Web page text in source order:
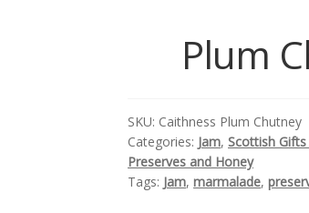
Plum
SKU: Caithness Plum Chutney
Categories: Jam,Scottish
Preserves and Honey
Tags: Jam,marmalade,